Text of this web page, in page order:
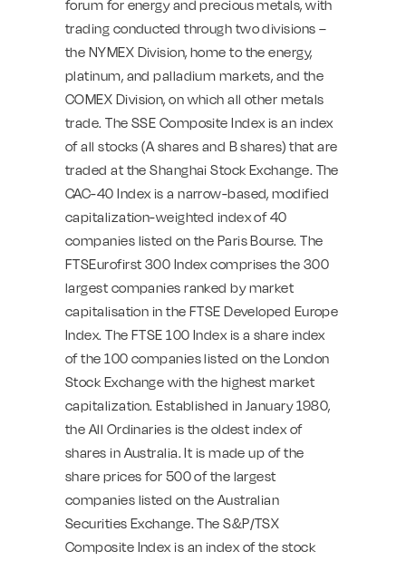
forum for energy and precious metals, with
trading conducted through two divisions –
the NYMEX Division, home to the energy,
platinum, and palladium markets, and the
COMEX Division, on which all other metals
trade. The SSE Composite Index is an index
of all stocks (A shares and B shares) that are
traded at the Shanghai Stock Exchange. The
CAC-40 Index is a narrow-based, modified
capitalization-weighted index of 40
companies listed on the Paris Bourse. The
FTSEurofirst 300 Index comprises the 300
largest companies ranked by market
capitalisation in the FTSE Developed Europe
Index. The FTSE 100 Index is a share index
of the 100 companies listed on the London
Stock Exchange with the highest market
capitalization. Established in January 1980,
the All Ordinaries is the oldest index of
shares in Australia. It is made up of the
share prices for 500 of the largest
companies listed on the Australian
Securities Exchange. The S&P/TSX
Composite Index is an index of the stock